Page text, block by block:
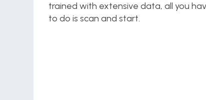
trained with extensive data, all you
to do is scan and start.